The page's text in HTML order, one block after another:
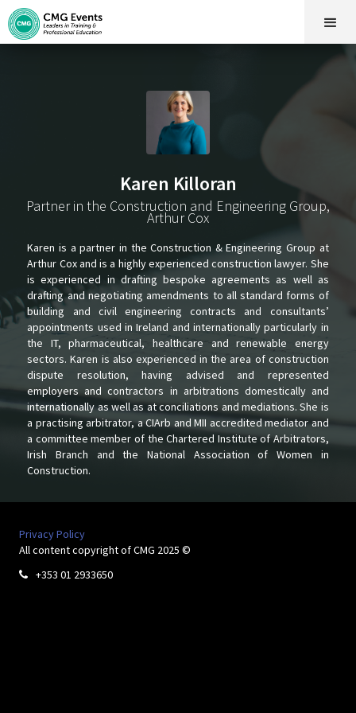
Karen Killoran
Partner in the Construction and Engineering Group,
Arthur Cox
Karen is a partner in the Construction & Engineering Group at
Arthur Cox and is a highly experienced construction lawyer. She
is experienced in drafting bespoke agreements as well as
drafting and negotiating amendments to all standard forms of
building and civil engineering contracts and consultants’
appointments used in Ireland and internationally particularly in
the IT, pharmaceutical, healthcare and renewable energy
sectors. Karen is also experienced in the area of construction
dispute resolution, having advised and represented
employers and contractors in arbitrations domestically and
internationally as well as at conciliations and mediations. She is
a practising arbitrator, a CIArb and MII accredited mediator and
a committee member of the Chartered Institute of Arbitrators,
Irish Branch and the National Association of Women in
Construction.
Privacy Policy
All content copyright of CMG 2025 ©
 +353 01 2933650